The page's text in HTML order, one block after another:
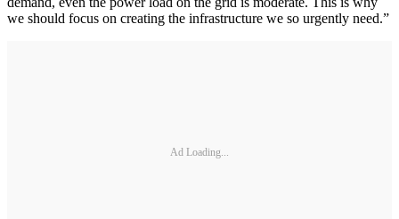
we should focus on creating the infrastructure we so urgently need.”
Ad Loading...